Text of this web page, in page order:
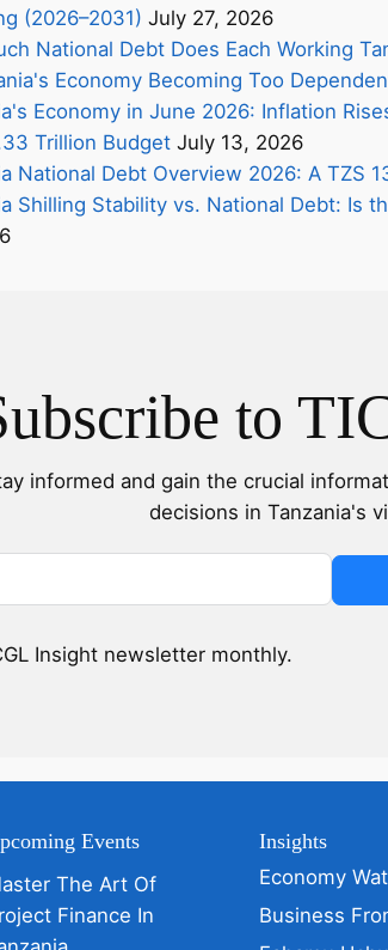
(2026–2031) July 27, 2026
National Debt Does Each Working
Economy Becoming Too
Economy in June 2026: Inflation
Trillion Budget July 13, 2026
National Debt Overview 2026: A TZS
Shilling Stability vs. National Debt: Is
to
informed and gain the crucial
decisions in Tanzania's
Insight newsletter monthly.
Events
The Art Of
Finance In
Insights
Economy
Business